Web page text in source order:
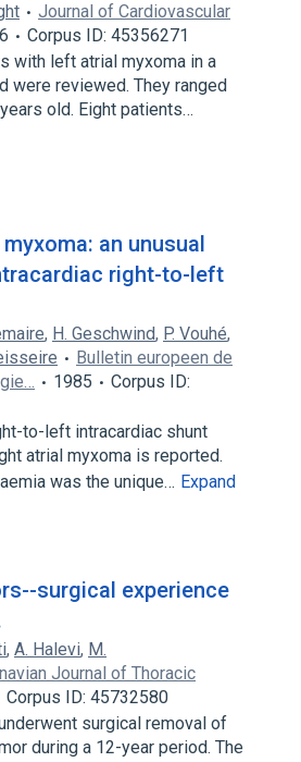
Journal of Cardiovascular
Corpus ID: 45356271
with left atrial myxoma in a
were reviewed. They ranged
old. Eight patients…
an unusual
right-to-left
, H. Geschwind, P. Vouhé,
Bulletin europeen de
1985
Corpus ID:
to-left intracardiac shunt
atrial myxoma is reported.
was the unique… Expand
surgical experience
, A. Halevi, M.
Journal of Thoracic
Corpus ID: 45732580
surgical removal of
during a 12-year period. The